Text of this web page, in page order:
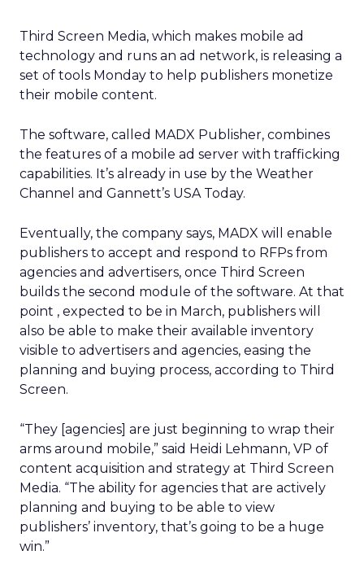
Third Screen Media, which makes mobile ad
technology and runs an ad network, is releasing a
set of tools Monday to help publishers monetize
their mobile content.
The software, called MADX Publisher, combines
the features of a mobile ad server with trafficking
capabilities. It’s already in use by the Weather
Channel and Gannett’s USA Today.
Eventually, the company says, MADX will enable
publishers to accept and respond to RFPs from
agencies and advertisers, once Third Screen
builds the second module of the software. At that
point , expected to be in March, publishers will
also be able to make their available inventory
visible to advertisers and agencies, easing the
planning and buying process, according to Third
Screen.
“They [agencies] are just beginning to wrap their
arms around mobile,” said Heidi Lehmann, VP of
content acquisition and strategy at Third Screen
Media. “The ability for agencies that are actively
planning and buying to be able to view
publishers’ inventory, that’s going to be a huge
win.”